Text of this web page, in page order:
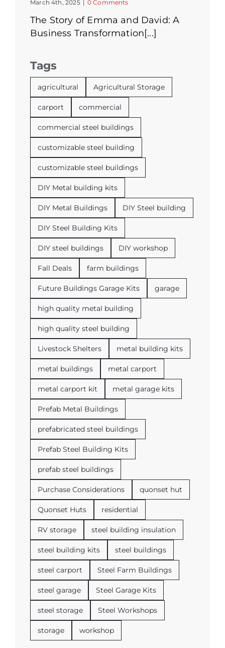
March 4th, 2025 | 0 Comments
The Story of Emma and David: A
Business Transformation[...]
Tags
agricultural Agricultural Storage
carport commercial
commercial steel buildings
customizable steel building
customizable steel buildings
DIY Metal building kits
DIY Metal Buildings DIY Steel building
DIY Steel Building Kits
DIY steel buildings DIY workshop
Fall Deals farm buildings
Future Buildings Garage Kits garage
high quality metal building
high quality steel building
Livestock Shelters metal building kits
metal buildings metal carport
metal carport kit metal garage kits
Prefab Metal Buildings
prefabricated steel buildings
Prefab Steel Building Kits
prefab steel buildings
Purchase Considerations quonset hut
Quonset Huts residential
RV storage steel building insulation
steel building kits steel buildings
steel carport Steel Farm Buildings
steel garage Steel Garage Kits
steel storage Steel Workshops
storage workshop